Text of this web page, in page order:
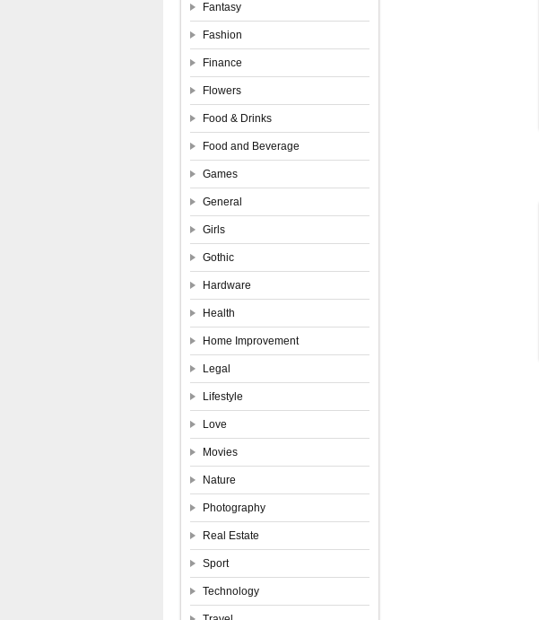
Fantasy
Fashion
Finance
Flowers
Food & Drinks
Food and Beverage
Games
General
Girls
Gothic
Hardware
Health
Home Improvement
Legal
Lifestyle
Love
Movies
Nature
Photography
Real Estate
Sport
Technology